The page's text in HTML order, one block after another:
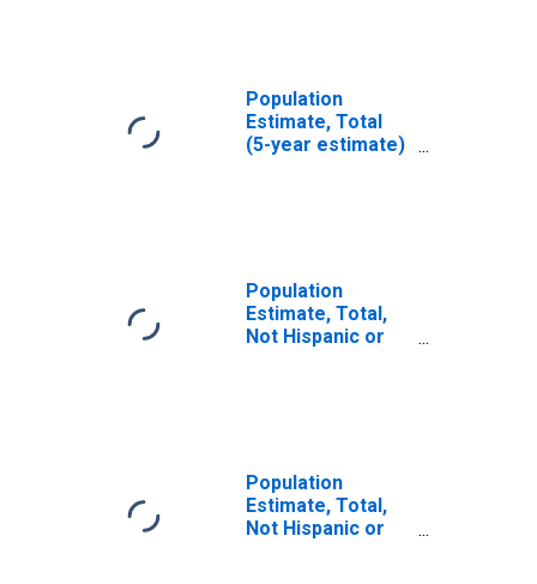
Population
Estimate, Total
(5-year estimate)
Population
Estimate, Total,
Not Hispanic or
Population
Estimate, Total,
Not Hispanic or